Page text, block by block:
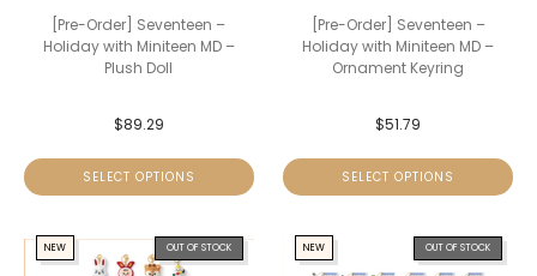
[Pre-Order] Seventeen –
Holiday with Miniteen MD –
Plush Doll
$89.29
SELECT OPTIONS
[Pre-Order] Seventeen –
Holiday with Miniteen MD –
Ornament Keyring
$51.79
SELECT OPTIONS
OUT OF STOCK
NEW OUT OF STOCK
NEW